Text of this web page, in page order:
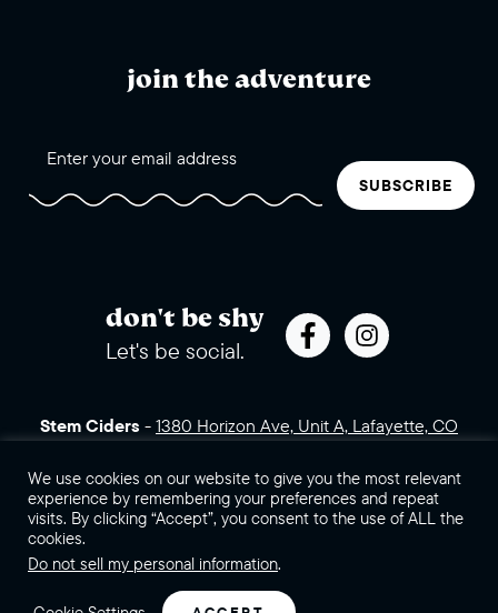
join the adventure
SUBSCRIBE
don't be shy
Let's be social.
Stem Ciders - 1380 Horizon Ave, Unit A, Lafayette, CO
Careers Contact Us
©2026 Stem Ciders, LLC. You must be of legal drinking age to
Privacy Policy Sitemap
We use cookies on our website to give you the most relevant
experience by remembering your preferences and repeat
visits. By clicking “Accept”, you consent to the use of ALL the
cookies.
Do not sell my personal information.